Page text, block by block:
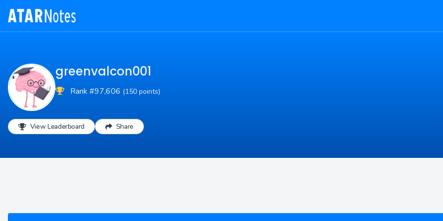
greenvalcon001
Rank #97,606 (150 points)
View Leaderboard Share